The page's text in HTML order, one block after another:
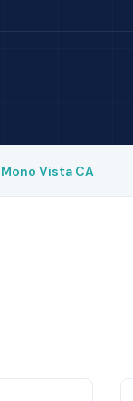
Mono Vista CA